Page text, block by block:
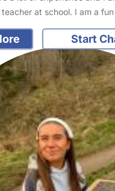
at school. I am a
Start